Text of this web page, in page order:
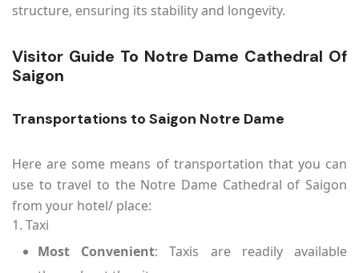
structure, ensuring its stability and longevity.
Visitor Guide To Notre Dame Cathedral Of
Saigon
Transportations to Saigon Notre Dame
Here are some means of transportation that you can
use to travel to the Notre Dame Cathedral of Saigon
from your hotel/ place:
1. Taxi
Most Convenient: Taxis are readily available